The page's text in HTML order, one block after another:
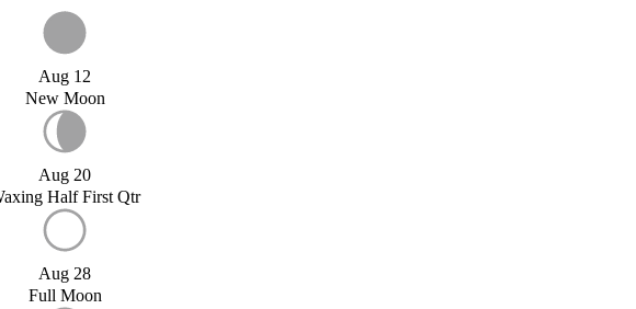
Aug 12
New Moon
Aug 20
Half First Qtr
Aug 28
Full Moon